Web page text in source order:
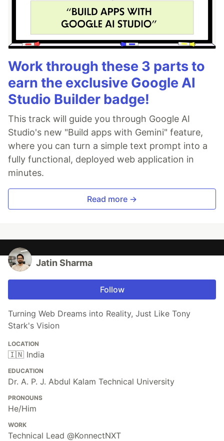
Work through these 3 parts to
earn the exclusive Google AI
Studio Builder badge!
This track will guide you through Google AI
Studio's new "Build apps with Gemini" feature,
where you can turn a simple text prompt into a
fully functional, deployed web application in
minutes.
Read more →
Jatin Sharma
Follow
Turning Web Dreams into Reality, Just Like Tony
Stark's Vision
LOCATION
🇮🇳 India
EDUCATION
Dr. A. P. J. Abdul Kalam Technical University
PRONOUNS
He/Him
WORK
Technical Lead @KonnectNXT